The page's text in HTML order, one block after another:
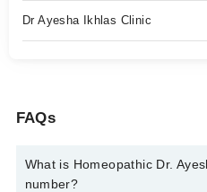
Dr Ayesha Ikhlas Clinic
FAQs
What is Homeopathic Dr.
number?